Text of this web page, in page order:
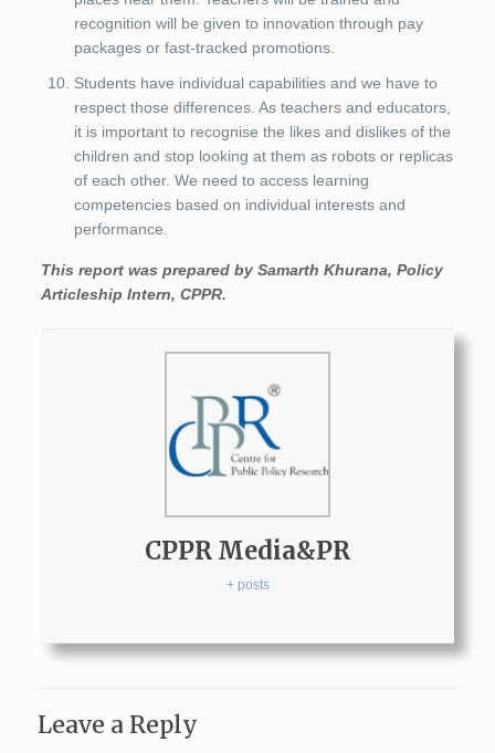
recognition will be given to innovation through pay
packages or fast-tracked promotions.
Students have individual capabilities and we have to
respect those differences. As teachers and educators,
it is important to recognise the likes and dislikes of the
children and stop looking at them as robots or replicas
of each other. We need to access learning
competencies based on individual interests and
performance.
This report was prepared by Samarth Khurana, Policy
Articleship Intern, CPPR.
CPPR Media&PR
+ posts
Leave a Reply